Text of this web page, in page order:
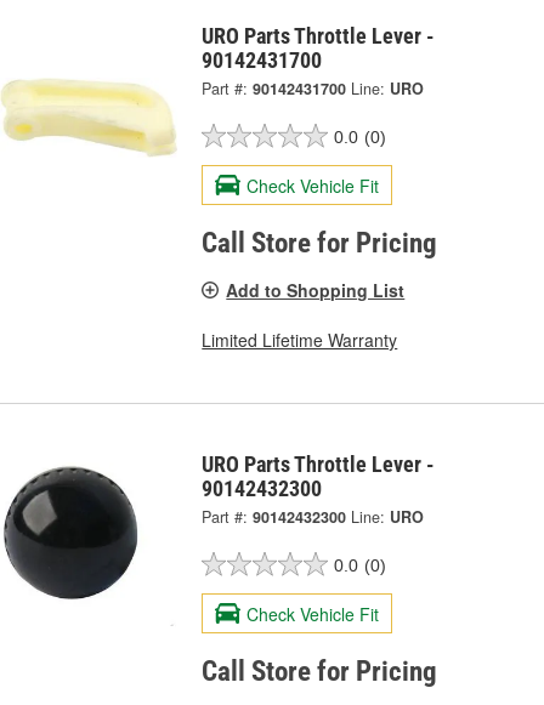
URO Parts Throttle Lever -
90142431700
Part #: 90142431700 Line: URO
0.0 (0)
Check Vehicle Fit
Call Store for Pricing
Add to Shopping List
Limited Lifetime Warranty
URO Parts Throttle Lever -
90142432300
Part #: 90142432300 Line: URO
0.0 (0)
Check Vehicle Fit
Call Store for Pricing